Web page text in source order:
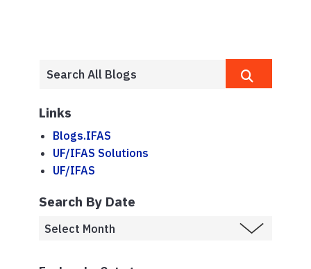
Links
Blogs.IFAS
UF/IFAS Solutions
UF/IFAS
Search By Date